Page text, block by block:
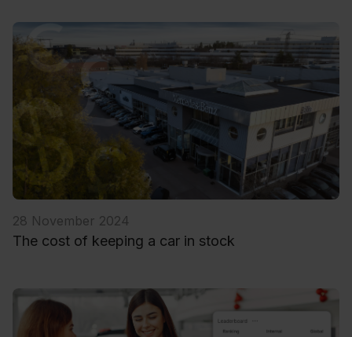
28 November 2024
The cost of keeping a car in stock